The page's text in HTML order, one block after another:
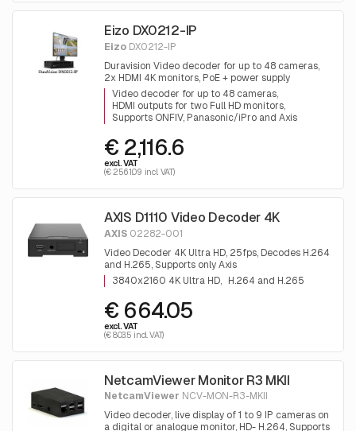
Eizo DX0212-IP
Eizo DX0212-IP
Duravision Video decoder for up to 48 cameras,
2x HDMI 4K monitors, PoE + power supply
Video decoder for up to 48 cameras
HDMI outputs for two Full HD monitors
Supports ONFIV, Panasonic/iPro and Axis
€ 2,116.6
excl. VAT
(€ 2561.09 incl. VAT)
AXIS D1110 Video Decoder 4K
AXIS 02282-001
Video Decoder 4K Ultra HD, 25fps, Decodes H.264
and H.265, Supports only Axis
3840x2160 4K Ultra HD
H.264 and H.265
€ 664.05
excl. VAT
(€ 803.5 incl. VAT)
NetcamViewer Monitor R3 MKII
NetcamViewer NCV-MON-R3-MKII
Video decoder, live display of 1 to 9 IP cameras on
a digital or analogue monitor, HD- H.264, Supports